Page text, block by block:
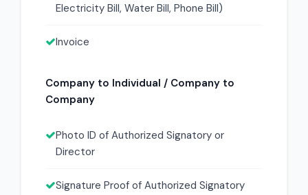
Electricity Bill, Water Bill, Phone Bill)
Invoice
Company to Individual / Company to
Company
Photo ID of Authorized Signatory or
Director
Signature Proof of Authorized Signatory